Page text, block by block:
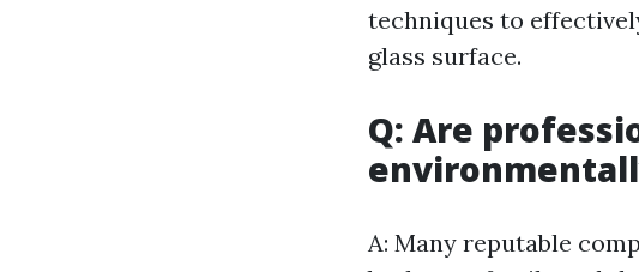
techniques to
glass surface.
Q: Are
A: Many reputable